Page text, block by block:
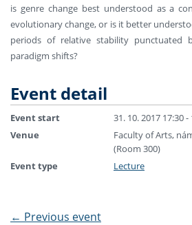
is genre change best understood as a
evolutionary change, or is it better
periods of relative stability punctuated
paradigm shifts?
Event detail
Event start
31. 10. 2017 17:30 -
Venue
Faculty of Arts,
(Room 300)
Event type
Lecture
← Previous event